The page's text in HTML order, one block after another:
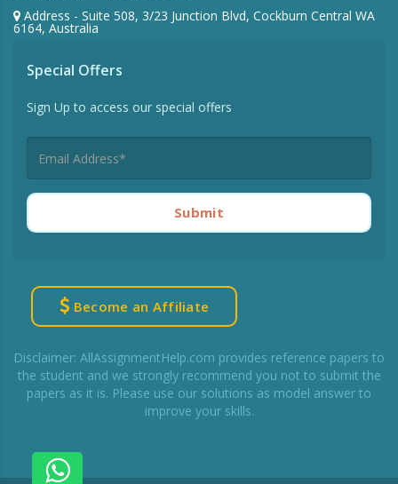
Address - Suite 508, 3/23 Junction Blvd, Cockburn Central WA
6164, Australia
Special Offers
Sign Up to access our special offers
Submit
Become an Affiliate
Disclaimer: AllAssignmentHelp.com provides reference papers to
the student and we strongly recommend you not to submit the
papers as it is. Please use our solutions as model answer to
improve your skills.